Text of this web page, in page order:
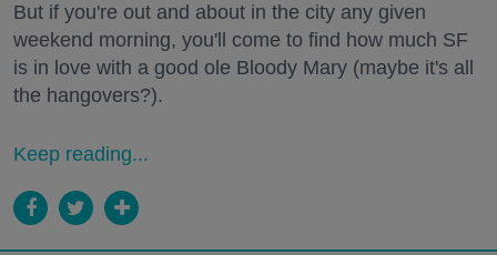
But if you're out and about in the city any given
weekend morning, you'll come to find how much SF
is in love with a good ole Bloody Mary (maybe it's all
the hangovers?).
Keep reading...